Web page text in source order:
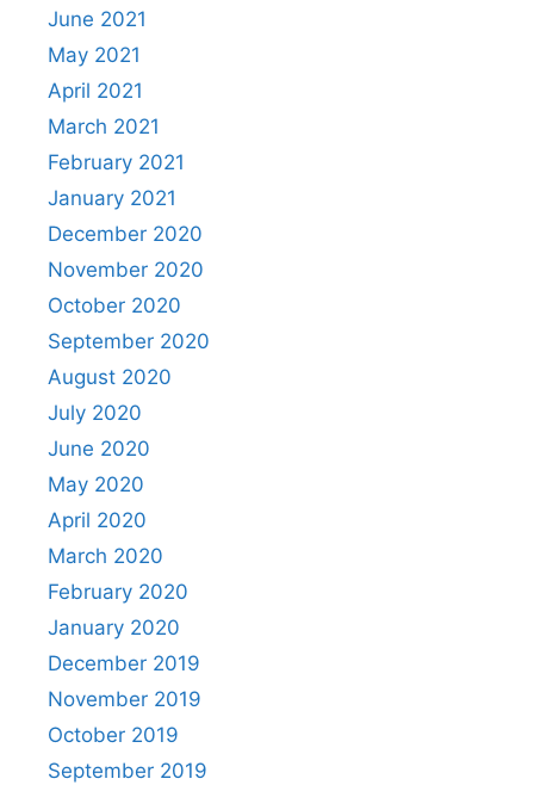
June 2021
May 2021
April 2021
March 2021
February 2021
January 2021
December 2020
November 2020
October 2020
September 2020
August 2020
July 2020
June 2020
May 2020
April 2020
March 2020
February 2020
January 2020
December 2019
November 2019
October 2019
September 2019